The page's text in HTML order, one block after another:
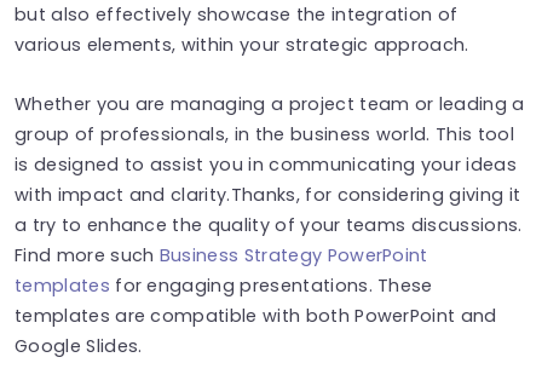
but also effectively showcase the integration of
various elements, within your strategic approach.
Whether you are managing a project team or leading a
group of professionals, in the business world. This tool
is designed to assist you in communicating your ideas
with impact and clarity.Thanks, for considering giving it
a try to enhance the quality of your teams discussions.
Find more such Business Strategy PowerPoint
templates for engaging presentations. These
templates are compatible with both PowerPoint and
Google Slides.